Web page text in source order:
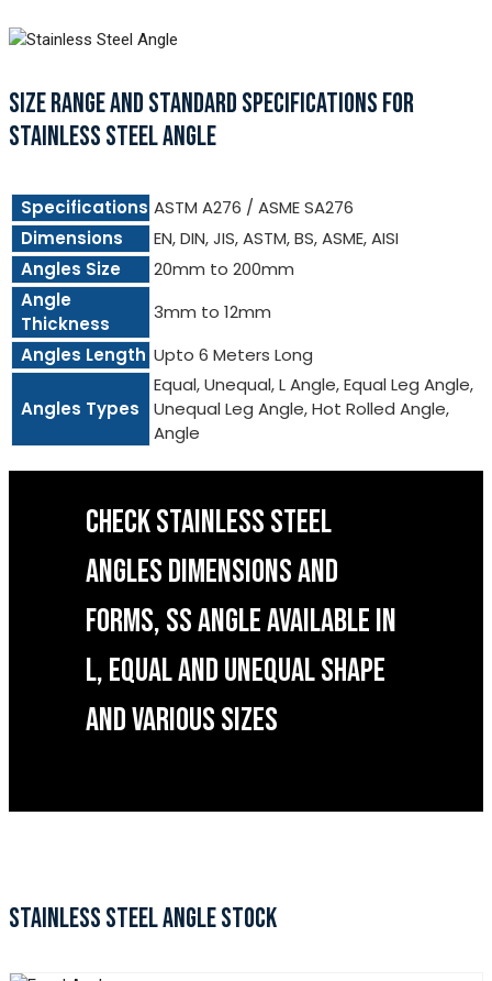
SIZE RANGE AND STANDARD SPECIFICATIONS FOR
STAINLESS STEEL ANGLE
Specifications ASTM A276 / ASME SA276
Dimensions
EN, DIN, JIS, ASTM, BS, ASME, AISI
Angles Size
20mm to 200mm
Angle
Thickness
3mm to 12mm
Angles Length Upto 6 Meters Long
Angles Types
Equal, Unequal, L Angle, Equal Leg Angle,
Unequal Leg Angle, Hot Rolled Angle,
Angle
CHECK STAINLESS STEEL
ANGLES DIMENSIONS AND
FORMS, SS ANGLE AVAILABLE IN
L, EQUAL AND UNEQUAL SHAPE
AND VARIOUS SIZES
STAINLESS STEEL ANGLE STOCK